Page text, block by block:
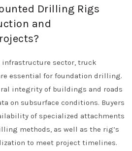
Drilling Rigs
and
sector, truck
essential for foundation drilling.
integrity of buildings and roads
on subsurface conditions. Buyers
of specialized attachments
methods, as well as the rig’s
to meet project timelines.